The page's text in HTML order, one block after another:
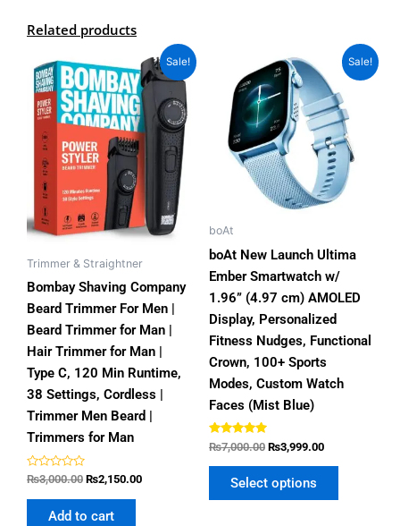
Related products
Sale!
Trimmer & Straightner
Bombay Shaving Company
Beard Trimmer For Men |
Beard Trimmer for Man |
Hair Trimmer for Man |
Type C, 120 Min Runtime,
38 Settings, Cordless |
Trimmer Men Beard |
Trimmers for Man
Rated
out
₨3,000.00
price
was:
₨3,000.00.
₨2,150.00
Current
price
is:
₨2,150.00.
Add to cart
Sale!
boAt
boAt New Launch Ultima
Ember Smartwatch w/
1.96” (4.97 cm) AMOLED
Display, Personalized
Fitness Nudges, Functional
Crown, 100+ Sports
Modes, Custom Watch
Faces (Mist Blue)
Rated
4.80
out of 5
₨7,000.00
Original
price
was:
₨7,000.00.
₨3,999.00
Current
price
is:
₨3,999.00.
Select options
This
product
has
multiple
variants.
The
options
chosen
on
the
page